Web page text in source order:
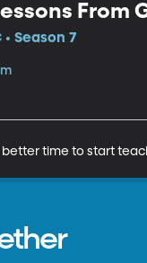
From
• Season 7
better time to start